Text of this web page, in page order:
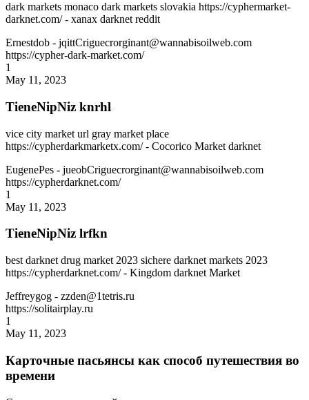
dark markets monaco dark markets slovakia https://cyphermarket-
darknet.com/ - xanax darknet reddit
Ernestdob - jqittCriguecrorginant@wannabisoilweb.com
https://cypher-dark-market.com/
1
May 11, 2023
TieneNipNiz knrhl
vice city market url gray market place
https://cypherdarkmarketx.com/ - Cocorico Market darknet
EugenePes - jueobCriguecrorginant@wannabisoilweb.com
https://cypherdarknet.com/
1
May 11, 2023
TieneNipNiz lrfkn
best darknet drug market 2023 sichere darknet markets 2023
https://cypherdarknet.com/ - Kingdom darknet Market
Jeffreygog - zzden@1tetris.ru
https://solitairplay.ru
1
May 11, 2023
Карточные пасьянсы как способ путешествия во
времени